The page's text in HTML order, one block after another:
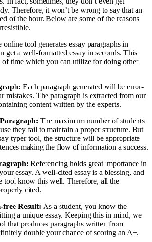
Therefore, it won’t be wrong to say that an
of the hour. Below are some of the reasons
online tool generates essay paragraphs in
get a well-formatted essay in seconds. This
time which you can utilize for doing other
Each paragraph generated will be error-
mistakes. The paragraph is extracted from our
content written by the experts.
The maximum number of students
they fail to maintain a proper structure. But
typer tool, the structure will be appropriate
making the flow of information a success.
Referencing holds great importance in
essay. A well-cited essay is a blessing, and
tool know this well. Therefore, all the
cited.
free Result: As a student, you know the
a unique essay. Keeping this in mind, we
that produces paragraphs written from
double your chance of scoring an A+.